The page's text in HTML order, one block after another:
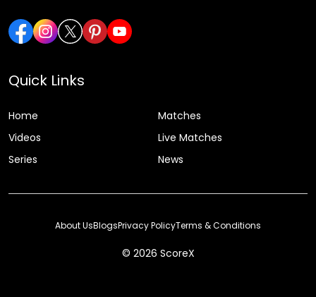
Quick Links
Home
Matches
Videos
Live Matches
Series
News
© 2026 ScoreX
About UsBlogsPrivacy PolicyTerms & Conditions